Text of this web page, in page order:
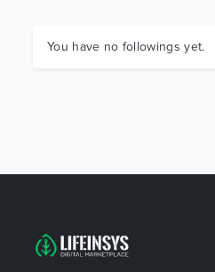
You have no followings yet.